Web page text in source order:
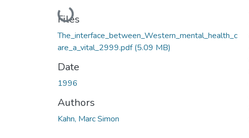
Loading...
Files
The_interface_between_Western_mental_health_c
are_a_vital_2999.pdf(5.09 MB)
Date
1996
Authors
Kahn, Marc Simon